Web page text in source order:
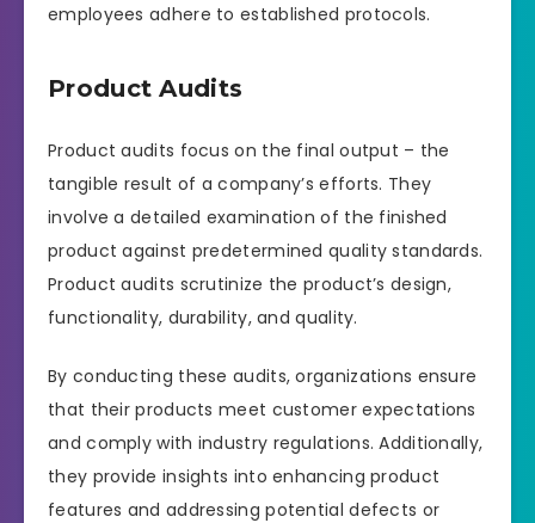
employees adhere to established protocols.
Product Audits
Product audits focus on the final output – the
tangible result of a company’s efforts. They
involve a detailed examination of the finished
product against predetermined quality standards.
Product audits scrutinize the product’s design,
functionality, durability, and quality.
By conducting these audits, organizations ensure
that their products meet customer expectations
and comply with industry regulations. Additionally,
they provide insights into enhancing product
features and addressing potential defects or